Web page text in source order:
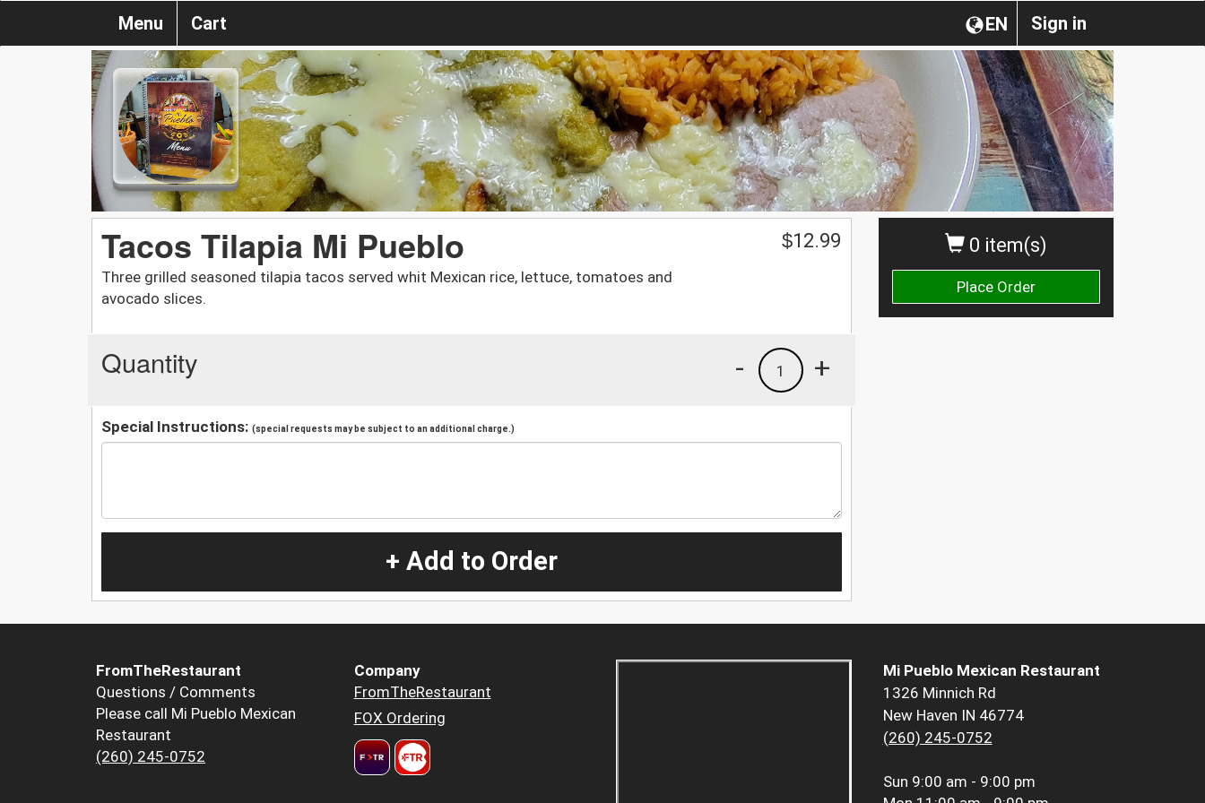
Sign in
EN
Menu Cart
0 item(s)
Place Order
Tacos Tilapia Mi Pueblo
Three grilled seasoned tilapia tacos served whit Mexican rice, lettuce, tomatoes and
avocado slices.
$12.99
Quantity +
1
-
Special Instructions: (special requests may be subject to an additional charge.)
+ Add to Order
FromTheRestaurant
Questions / Comments
Please call Mi Pueblo Mexican
Restaurant
(260) 245-0752
Company
FromTheRestaurant
FOX Ordering
Mi Pueblo Mexican Restaurant
1326 Minnich Rd
New Haven IN 46774
(260) 245-0752
Sun 9:00 am - 9:00 pm